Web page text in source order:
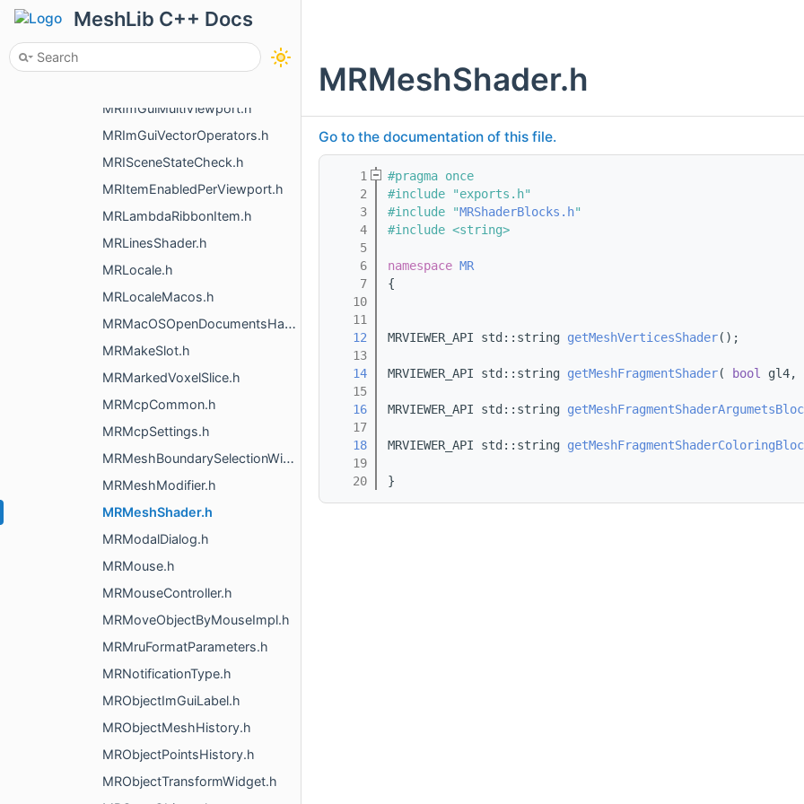
MeshLib C++ Docs
MRImGuiImage.h
MRImGuiMeasurementIndicators.h
MRImGuiMultiViewport.h
MRImGuiVectorOperators.h
MRISceneStateCheck.h
MRItemEnabledPerViewport.h
MRLambdaRibbonItem.h
MRLinesShader.h
MRLocale.h
MRLocaleMacos.h
MRMacOSOpenDocumentsHandler.h
MRMakeSlot.h
MRMarkedVoxelSlice.h
MRMcpCommon.h
MRMcpSettings.h
MRMeshBoundarySelectionWidget.h
MRMeshModifier.h
MRMeshShader.h
MRModalDialog.h
MRMouse.h
MRMouseController.h
MRMoveObjectByMouseImpl.h
MRMruFormatParameters.h
MRNotificationType.h
MRObjectImGuiLabel.h
MRObjectMeshHistory.h
MRObjectPointsHistory.h
MRObjectTransformWidget.h
MRMeshShader.h
Go to the documentation of this file.
    1
#pragma once
    2
#include "exports.h"
    3
#include "MRShaderBlocks.h"
    4
#include <string>
    5
    6
namespace MR
    7
{
   10
   11
   12
MRVIEWER_API std::string getMeshVerticesShader();
   13
   14
MRVIEWER_API std::string getMeshFragmentShader( bool gl4,
   15
   16
MRVIEWER_API std::string
   17
   18
MRVIEWER_API std::string
   19
   20
}